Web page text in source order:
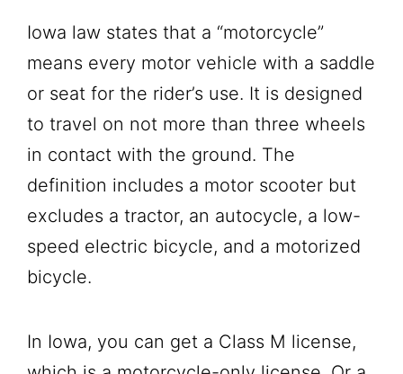
Iowa law states that a “motorcycle”
means every motor vehicle with a saddle
or seat for the rider’s use. It is designed
to travel on not more than three wheels
in contact with the ground. The
definition includes a motor scooter but
excludes a tractor, an autocycle, a low-
speed electric bicycle, and a motorized
bicycle.
In Iowa, you can get a Class M license,